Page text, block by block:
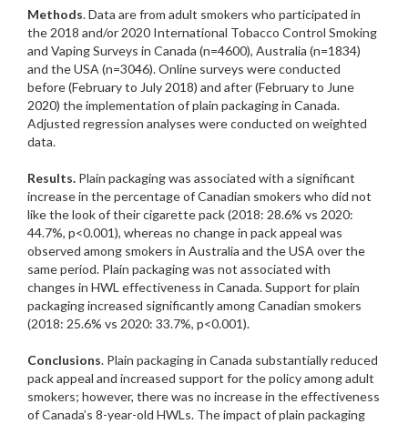
Methods. Data are from adult smokers who participated in
the 2018 and/or 2020 International Tobacco Control Smoking
and Vaping Surveys in Canada (n=4600), Australia (n=1834)
and the USA (n=3046). Online surveys were conducted
before (February to July 2018) and after (February to June
2020) the implementation of plain packaging in Canada.
Adjusted regression analyses were conducted on weighted
data.
Results. Plain packaging was associated with a significant
increase in the percentage of Canadian smokers who did not
like the look of their cigarette pack (2018: 28.6% vs 2020:
44.7%, p<0.001), whereas no change in pack appeal was
observed among smokers in Australia and the USA over the
same period. Plain packaging was not associated with
changes in HWL effectiveness in Canada. Support for plain
packaging increased significantly among Canadian smokers
(2018: 25.6% vs 2020: 33.7%, p<0.001).
Conclusions. Plain packaging in Canada substantially reduced
pack appeal and increased support for the policy among adult
smokers; however, there was no increase in the effectiveness
of Canada’s 8-year-old HWLs. The impact of plain packaging